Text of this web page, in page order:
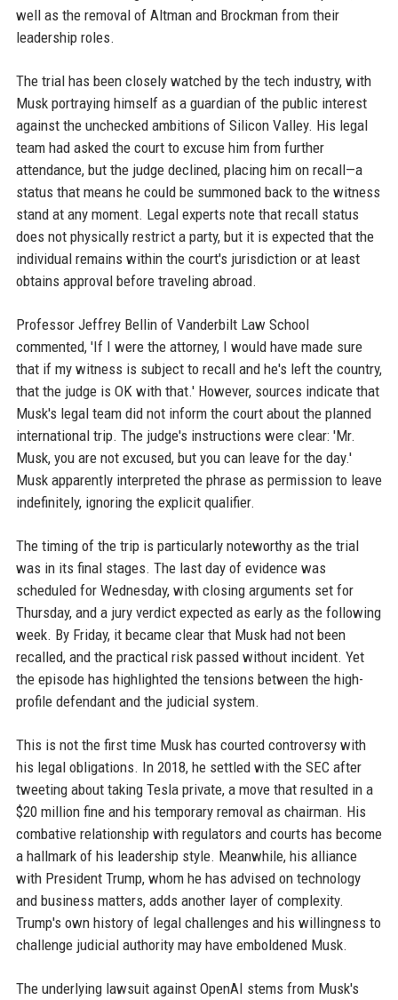
well as the removal of Altman and Brockman from their
leadership roles.
The trial has been closely watched by the tech industry, with
Musk portraying himself as a guardian of the public interest
against the unchecked ambitions of Silicon Valley. His legal
team had asked the court to excuse him from further
attendance, but the judge declined, placing him on recall—a
status that means he could be summoned back to the witness
stand at any moment. Legal experts note that recall status
does not physically restrict a party, but it is expected that the
individual remains within the court's jurisdiction or at least
obtains approval before traveling abroad.
Professor Jeffrey Bellin of Vanderbilt Law School
commented, 'If I were the attorney, I would have made sure
that if my witness is subject to recall and he's left the country,
that the judge is OK with that.' However, sources indicate that
Musk's legal team did not inform the court about the planned
international trip. The judge's instructions were clear: 'Mr.
Musk, you are not excused, but you can leave for the day.'
Musk apparently interpreted the phrase as permission to leave
indefinitely, ignoring the explicit qualifier.
The timing of the trip is particularly noteworthy as the trial
was in its final stages. The last day of evidence was
scheduled for Wednesday, with closing arguments set for
Thursday, and a jury verdict expected as early as the following
week. By Friday, it became clear that Musk had not been
recalled, and the practical risk passed without incident. Yet
the episode has highlighted the tensions between the high-
profile defendant and the judicial system.
This is not the first time Musk has courted controversy with
his legal obligations. In 2018, he settled with the SEC after
tweeting about taking Tesla private, a move that resulted in a
$20 million fine and his temporary removal as chairman. His
combative relationship with regulators and courts has become
a hallmark of his leadership style. Meanwhile, his alliance
with President Trump, whom he has advised on technology
and business matters, adds another layer of complexity.
Trump's own history of legal challenges and his willingness to
challenge judicial authority may have emboldened Musk.
The underlying lawsuit against OpenAI stems from Musk's